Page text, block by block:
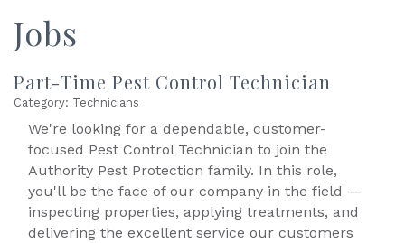
Jobs
Part-Time Pest Control Technician
Category: Technicians
We're looking for a dependable, customer-
focused Pest Control Technician to join the
Authority Pest Protection family. In this role,
you'll be the face of our company in the field —
inspecting properties, applying treatments, and
delivering the excellent service our customers